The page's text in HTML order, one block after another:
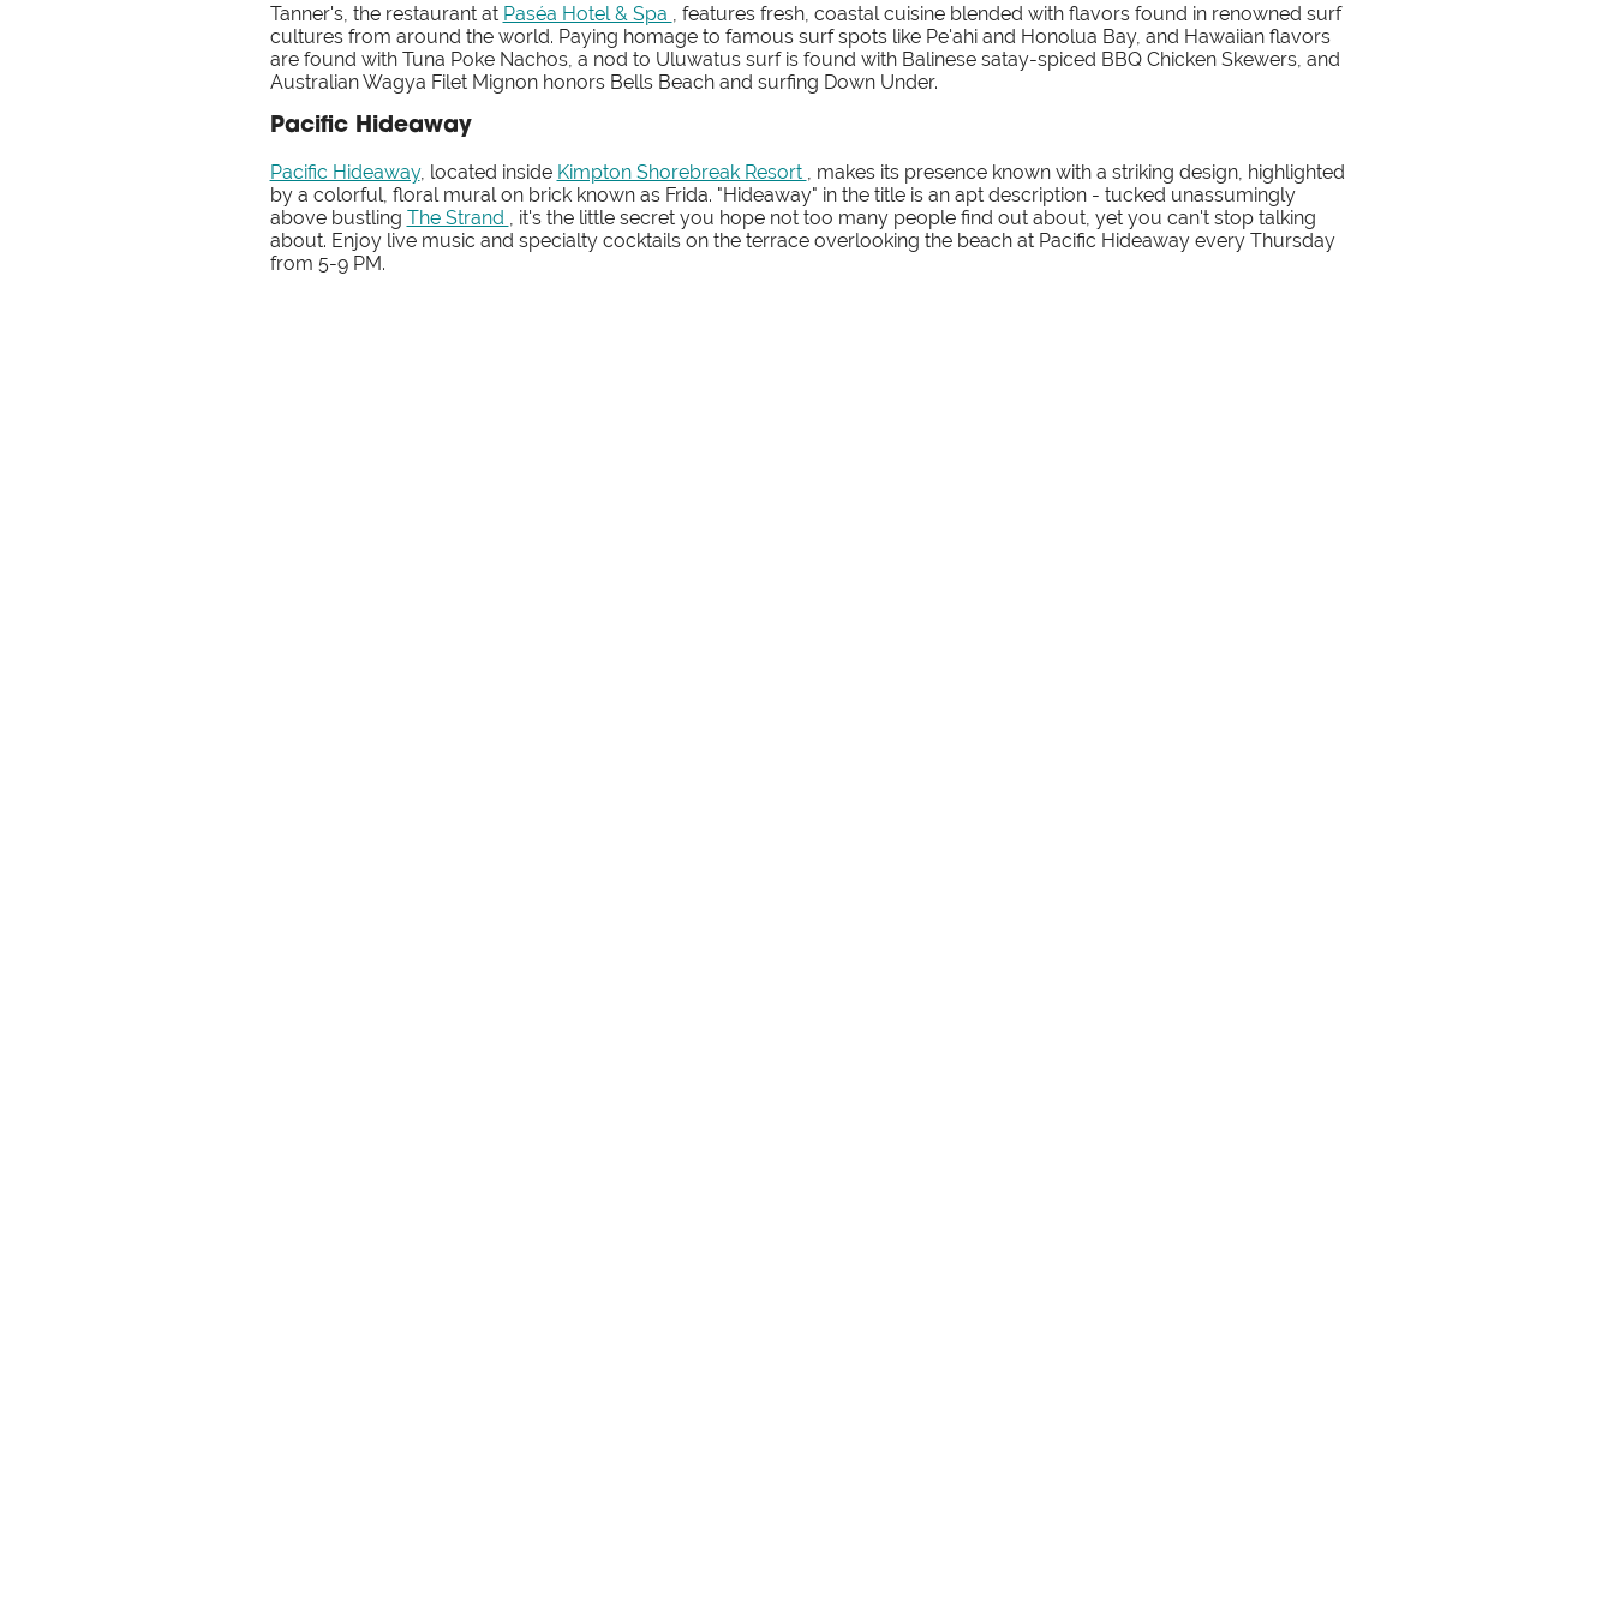
Tanner's, the restaurant at Paséa Hotel & Spa
, features fresh, coastal cuisine blended with flavors found in renowned surf
cultures from around the world. Paying homage to famous surf spots like Pe'ahi and Honolua Bay, and Hawaiian flavors
are found with Tuna Poke Nachos, a nod to Uluwatus surf is found with Balinese satay-spiced BBQ Chicken Skewers, and
Australian Wagya Filet Mignon honors Bells Beach and surfing Down Under.
Pacific Hideaway
Pacific Hideaway, located inside Kimpton Shorebreak Resort , makes its presence known with a striking design, highlighted
by a colorful, floral mural on brick known as Frida. "Hideaway" in the title is an apt description - tucked unassumingly
above bustling The Strand , it's the little secret you hope not too many people find out about, yet you can't stop talking
about. Enjoy live music and specialty cocktails on the terrace overlooking the beach at Pacific Hideaway every Thursday
from 5-9 PM.